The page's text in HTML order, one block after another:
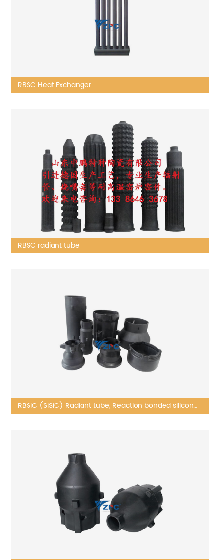
RBSC Heat Exchanger
RBSC radiant tube
RBSiC (SiSiC) Radiant tube, Reaction bonded silicon